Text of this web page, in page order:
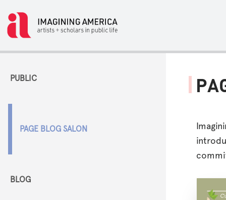
PUBLIC
PAGE BLOG SALON
BLOG